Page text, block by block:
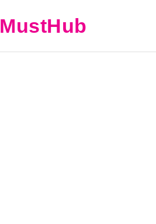
MustHub